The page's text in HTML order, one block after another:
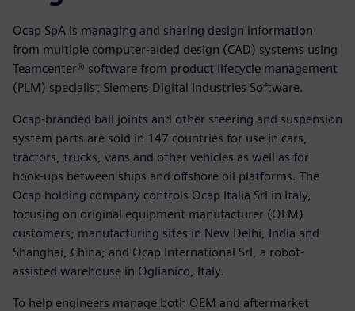
Ocap SpA is managing and sharing design information
from multiple computer-aided design (CAD) systems using
Teamcenter® software from product lifecycle management
(PLM) specialist Siemens Digital Industries Software.
Ocap-branded ball joints and other steering and suspension
system parts are sold in 147 countries for use in cars,
tractors, trucks, vans and other vehicles as well as for
hook-ups between ships and offshore oil platforms. The
Ocap holding company controls Ocap Italia Srl in Italy,
focusing on original equipment manufacturer (OEM)
customers; manufacturing sites in New Delhi, India and
Shanghai, China; and Ocap International Srl, a robot-
assisted warehouse in Oglianico, Italy.
To help engineers manage both OEM and aftermarket